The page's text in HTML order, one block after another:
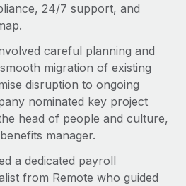
24/7 support, and
careful planning and
migration of existing
disruption to ongoing
nominated key project
head of people and culture,
manager.
a dedicated payroll
from Remote who guided